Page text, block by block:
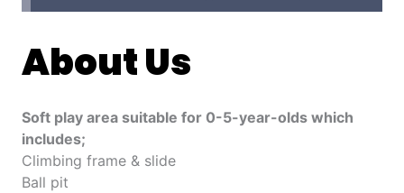
About Us
Soft play area suitable for 0-5-year-olds which
includes;
Climbing frame & slide
Ball pit